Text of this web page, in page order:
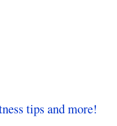
tips and more!